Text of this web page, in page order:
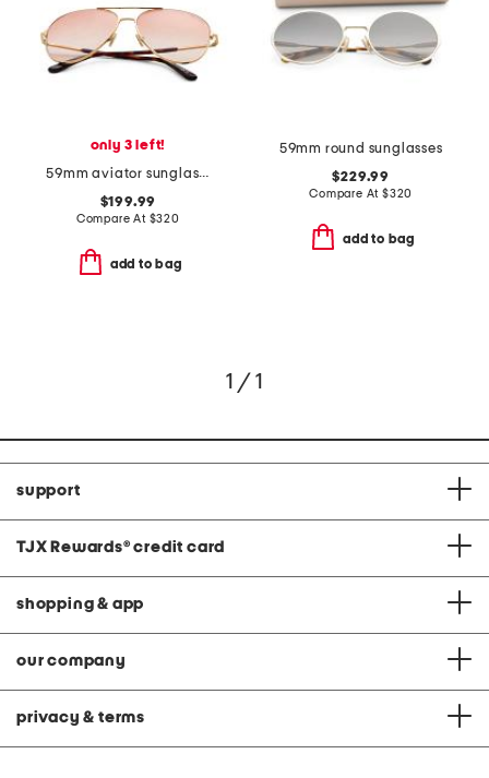
only 3 left!
59mm aviator sunglasses
$199.99
Compare At $320
add to bag
59mm round sunglasses
$229.99
Compare At $320
add to bag
1 / 1
support
TJX Rewards® credit card
shopping & app
our company
privacy & terms